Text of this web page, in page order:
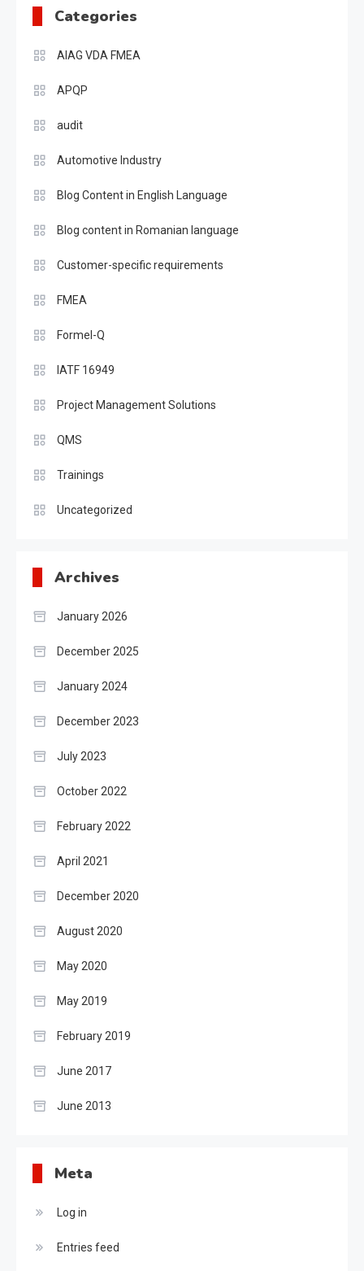
Categories
AIAG VDA FMEA
APQP
audit
Automotive Industry
Blog Content in English Language
Blog content in Romanian language
Customer-specific requirements
FMEA
Formel-Q
IATF 16949
Project Management Solutions
QMS
Trainings
Uncategorized
Archives
January 2026
December 2025
January 2024
December 2023
July 2023
October 2022
February 2022
April 2021
December 2020
August 2020
May 2020
May 2019
February 2019
June 2017
June 2013
Meta
Log in
Entries feed